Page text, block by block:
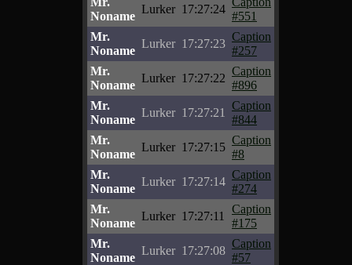
Noname
Lurker 17:27:24
#551
Mr.
Noname
Lurker 17:27:23
Caption
#257
Mr.
Noname
Lurker 17:27:22
Caption
#896
Mr.
Noname
Lurker 17:27:21
Caption
#844
Mr.
Noname
Lurker 17:27:15
Caption
#8
Mr.
Noname
Lurker 17:27:14
Caption
#274
Mr.
Noname
Lurker 17:27:11
Caption
#175
Mr.
Noname
Lurker 17:27:08
Caption
#57